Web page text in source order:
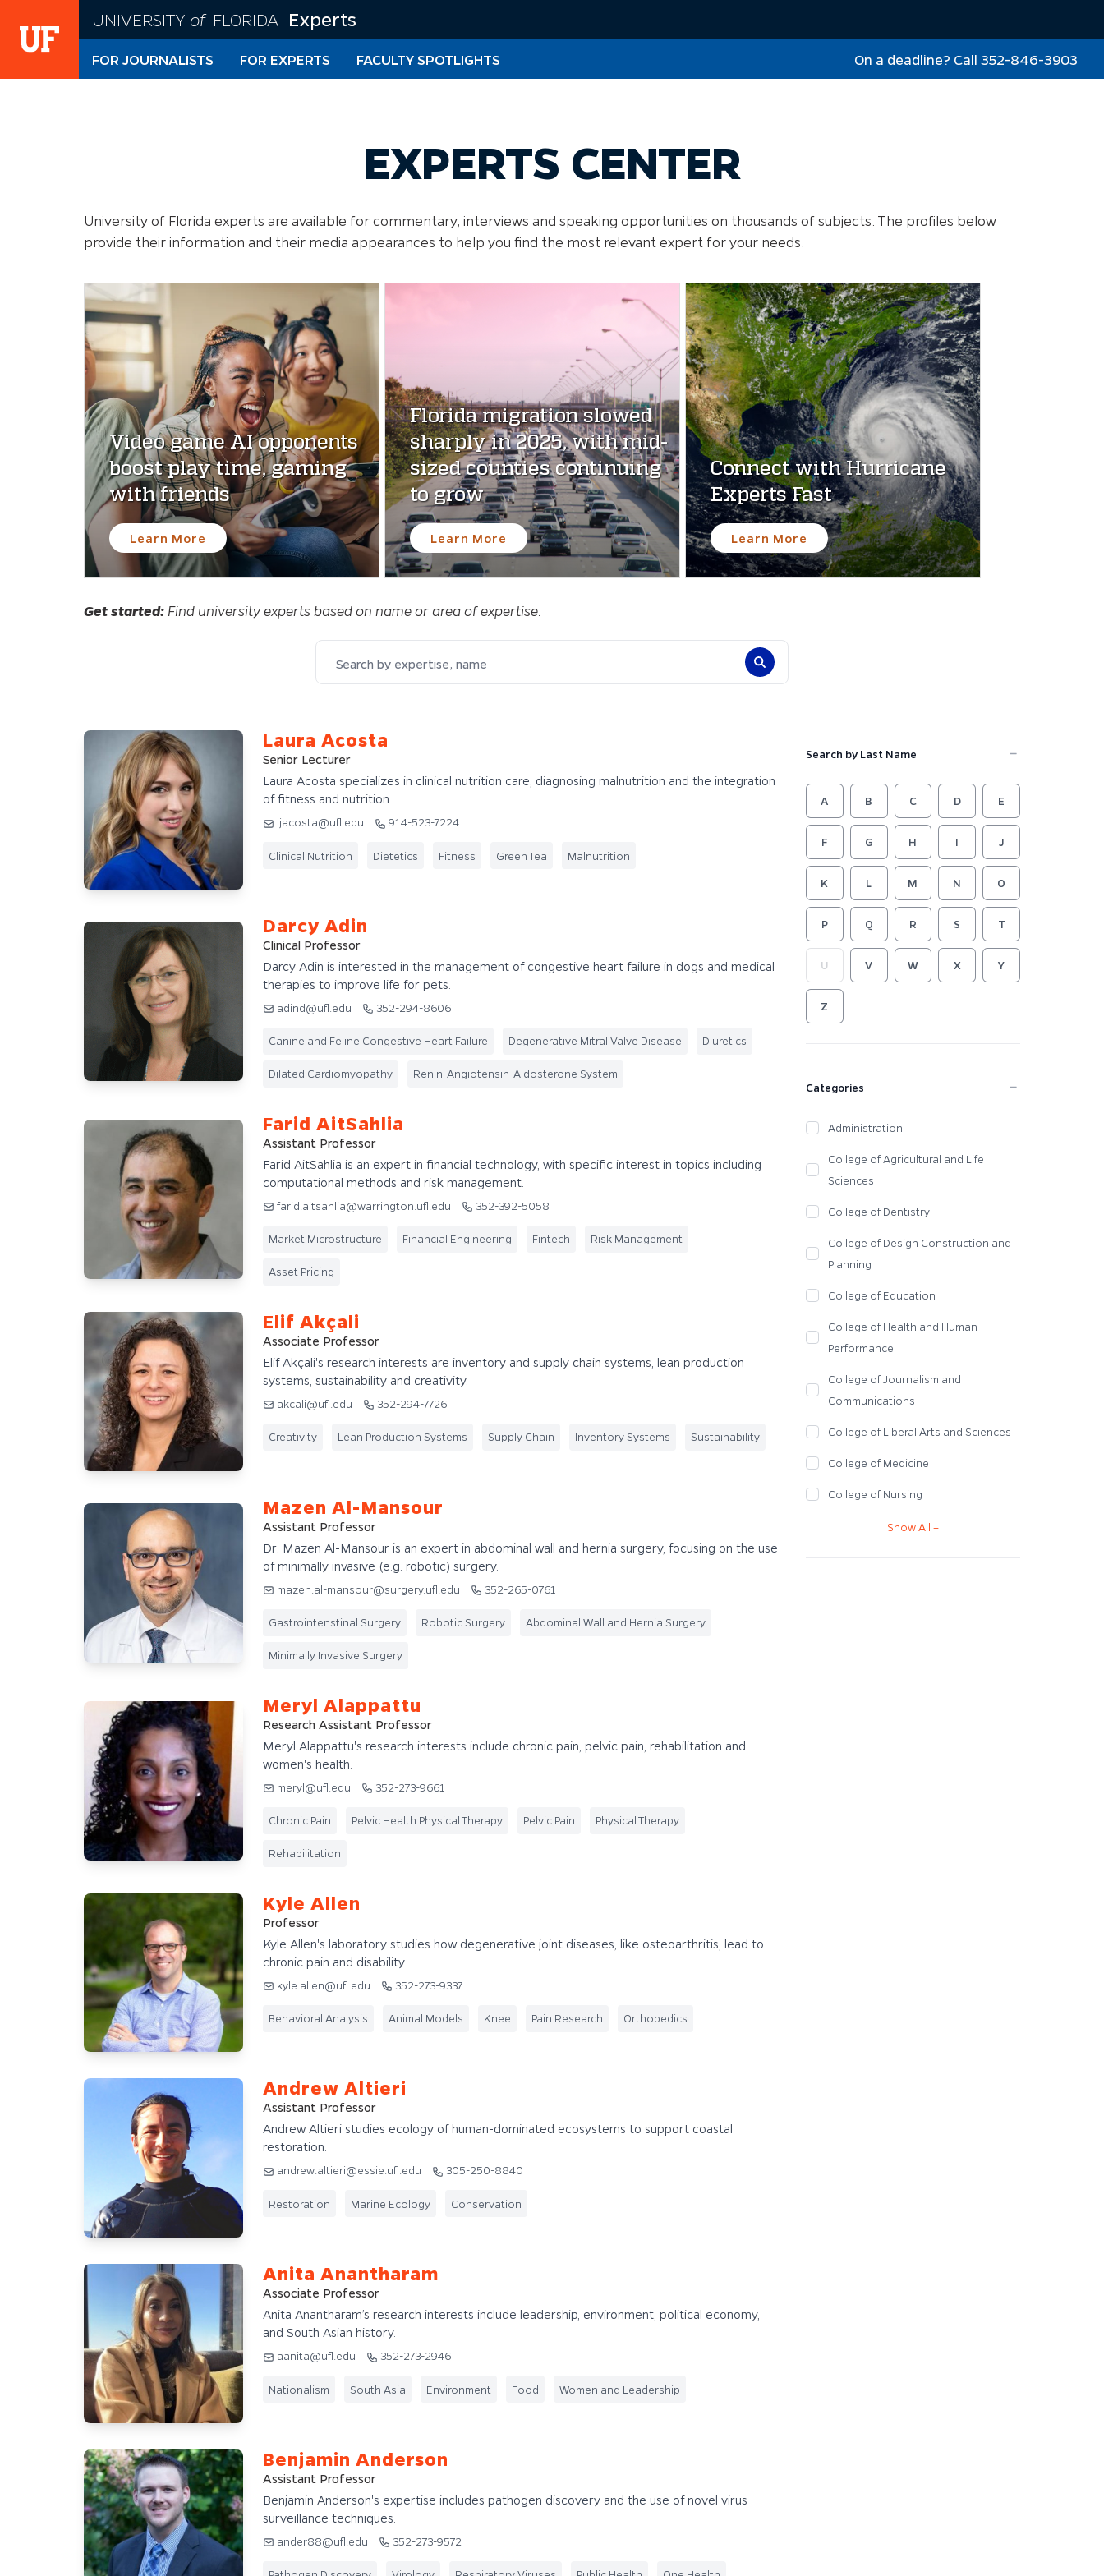
main
UNIVERSITY of FLORIDA Experts
FOR JOURNALISTS FOR EXPERTS FACULTY SPOTLIGHTS On a deadline? Call 352-846-3903
EXPERTS CENTER
University of Florida experts are available for commentary, interviews and speaking opportunities on thousands of subjects. The profiles below
provide their information and their media appearances to help you find the most relevant expert for your needs.
Video game AI opponents
boost play time, gaming
with friends
Learn More
Florida migration slowed
sharply in 2025, with mid-
sized counties continuing
to grow
Learn More
Connect with Hurricane
Experts Fast
Learn More
Get started: Find university experts based on name or area of expertise.
Search by expertise, name
Laura Acosta
Senior Lecturer
Laura Acosta specializes in clinical nutrition care, diagnosing malnutrition and the integration
of fitness and nutrition.
ljacosta@ufl.edu 914-523-7224
Clinical Nutrition Dietetics Fitness Green Tea Malnutrition
Darcy Adin
Clinical Professor
Darcy Adin is interested in the management of congestive heart failure in dogs and medical
therapies to improve life for pets.
adind@ufl.edu 352-294-8606
Canine and Feline Congestive Heart Failure Degenerative Mitral Valve Disease Diuretics
Dilated Cardiomyopathy Renin-Angiotensin-Aldosterone System
Farid AitSahlia
Assistant Professor
Farid AitSahlia is an expert in financial technology, with specific interest in topics including
computational methods and risk management.
farid.aitsahlia@warrington.ufl.edu 352-392-5058
Market Microstructure Financial Engineering Fintech Risk Management
Asset Pricing
Elif Akçali
Associate Professor
Elif Akçali's research interests are inventory and supply chain systems, lean production
systems, sustainability and creativity.
akcali@ufl.edu 352-294-7726
Creativity Lean Production Systems Supply Chain Inventory Systems Sustainability
Mazen Al-Mansour
Assistant Professor
Dr. Mazen Al-Mansour is an expert in abdominal wall and hernia surgery, focusing on the use
of minimally invasive (e.g. robotic) surgery.
mazen.al-mansour@surgery.ufl.edu 352-265-0761
Gastrointenstinal Surgery Robotic Surgery Abdominal Wall and Hernia Surgery
Minimally Invasive Surgery
Meryl Alappattu
Research Assistant Professor
Meryl Alappattu's research interests include chronic pain, pelvic pain, rehabilitation and
women's health.
meryl@ufl.edu 352-273-9661
Chronic Pain Pelvic Health Physical Therapy Pelvic Pain Physical Therapy
Rehabilitation
Kyle Allen
Professor
Kyle Allen's laboratory studies how degenerative joint diseases, like osteoarthritis, lead to
chronic pain and disability.
kyle.allen@ufl.edu 352-273-9337
Behavioral Analysis Animal Models Knee Pain Research Orthopedics
Andrew Altieri
Assistant Professor
Andrew Altieri studies ecology of human-dominated ecosystems to support coastal
restoration.
andrew.altieri@essie.ufl.edu 305-250-8840
Restoration Marine Ecology Conservation
Anita Anantharam
Associate Professor
Anita Anantharam’s research interests include leadership, environment, political economy,
and South Asian history.
aanita@ufl.edu 352-273-2946
Nationalism South Asia Environment Food Women and Leadership
Benjamin Anderson
Assistant Professor
Benjamin Anderson's expertise includes pathogen discovery and the use of novel virus
surveillance techniques.
ander88@ufl.edu 352-273-9572
Search by Last Name
A B C D E
F G H I J
K L M N O
P Q R S T
U V W X Y
Z
Categories
Administration
College of Agricultural and Life
Sciences
College of Dentistry
College of Design Construction and
Planning
College of Education
College of Health and Human
Performance
College of Journalism and
Communications
College of Liberal Arts and Sciences
College of Medicine
College of Nursing
Show All +